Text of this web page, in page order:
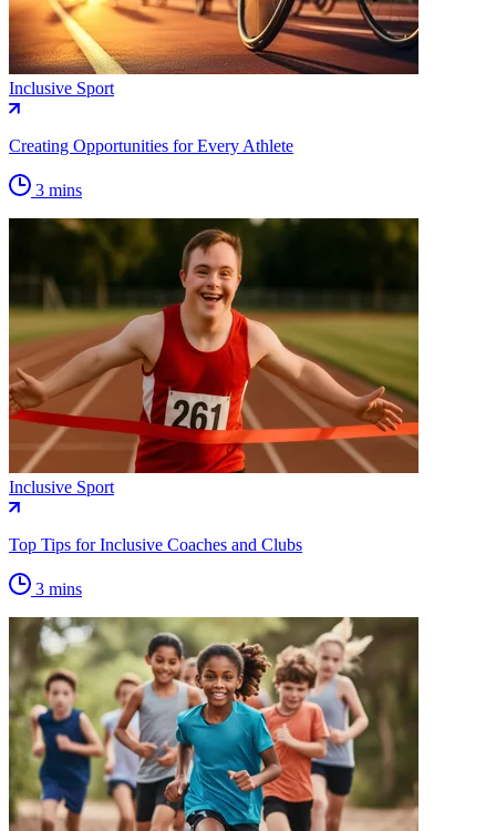
Inclusive Sport
Creating Opportunities for Every Athlete
3 mins
Inclusive Sport
Top Tips for Inclusive Coaches and Clubs
3 mins